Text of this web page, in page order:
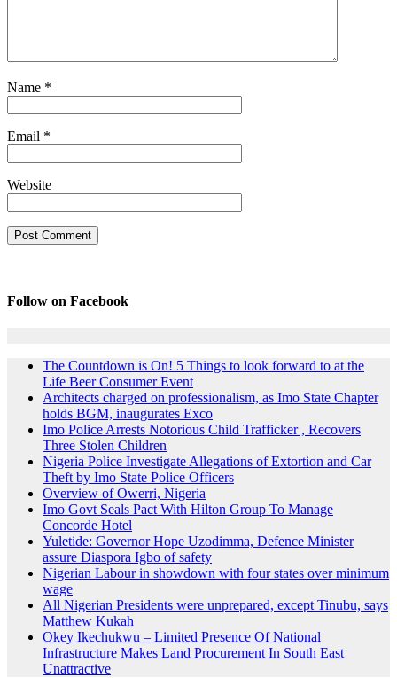
Name *
Email *
Website
Follow on Facebook
The Countdown is On! 5 Things to look forward to at the
Life Beer Consumer Event
Architects charged on professionalism, as Imo State Chapter
holds BGM, inaugurates Exco
Imo Police Arrests Notorious Child Trafficker , Recovers
Three Stolen Children
Nigeria Police Investigate Allegations of Extortion and Car
Theft by Imo State Police Officers
Overview of Owerri, Nigeria
Imo Govt Seals Pact With Hilton Group To Manage
Concorde Hotel
Yuletide: Governor Hope Uzodimma, Defence Minister
assure Diaspora Igbo of safety
Nigerian Labour in showdown with four states over minimum
wage
All Nigerian Presidents were unprepared, except Tinubu, says
Matthew Kukah
Okey Ikechukwu – Limited Presence Of National
Infrastructure Makes Land Procurement In South East
Unattractive